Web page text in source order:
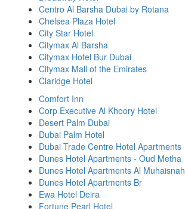
Centro Al Barsha Dubai by Rotana
Chelsea Plaza Hotel
City Star Hotel
Citymax Al Barsha
Citymax Hotel Bur Dubai
Citymax Mall of the Emirates
Claridge Hotel
Comfort Inn
Corp Executive Al Khoory Hotel
Desert Palm Dubai
Dubai Palm Hotel
Dubai Trade Centre Hotel Apartments
Dunes Hotel Apartments - Oud Metha
Dunes Hotel Apartments Al Muhaisnah
Dunes Hotel Apartments Br
Ewa Hotel Deira
Fortune Pearl Hotel